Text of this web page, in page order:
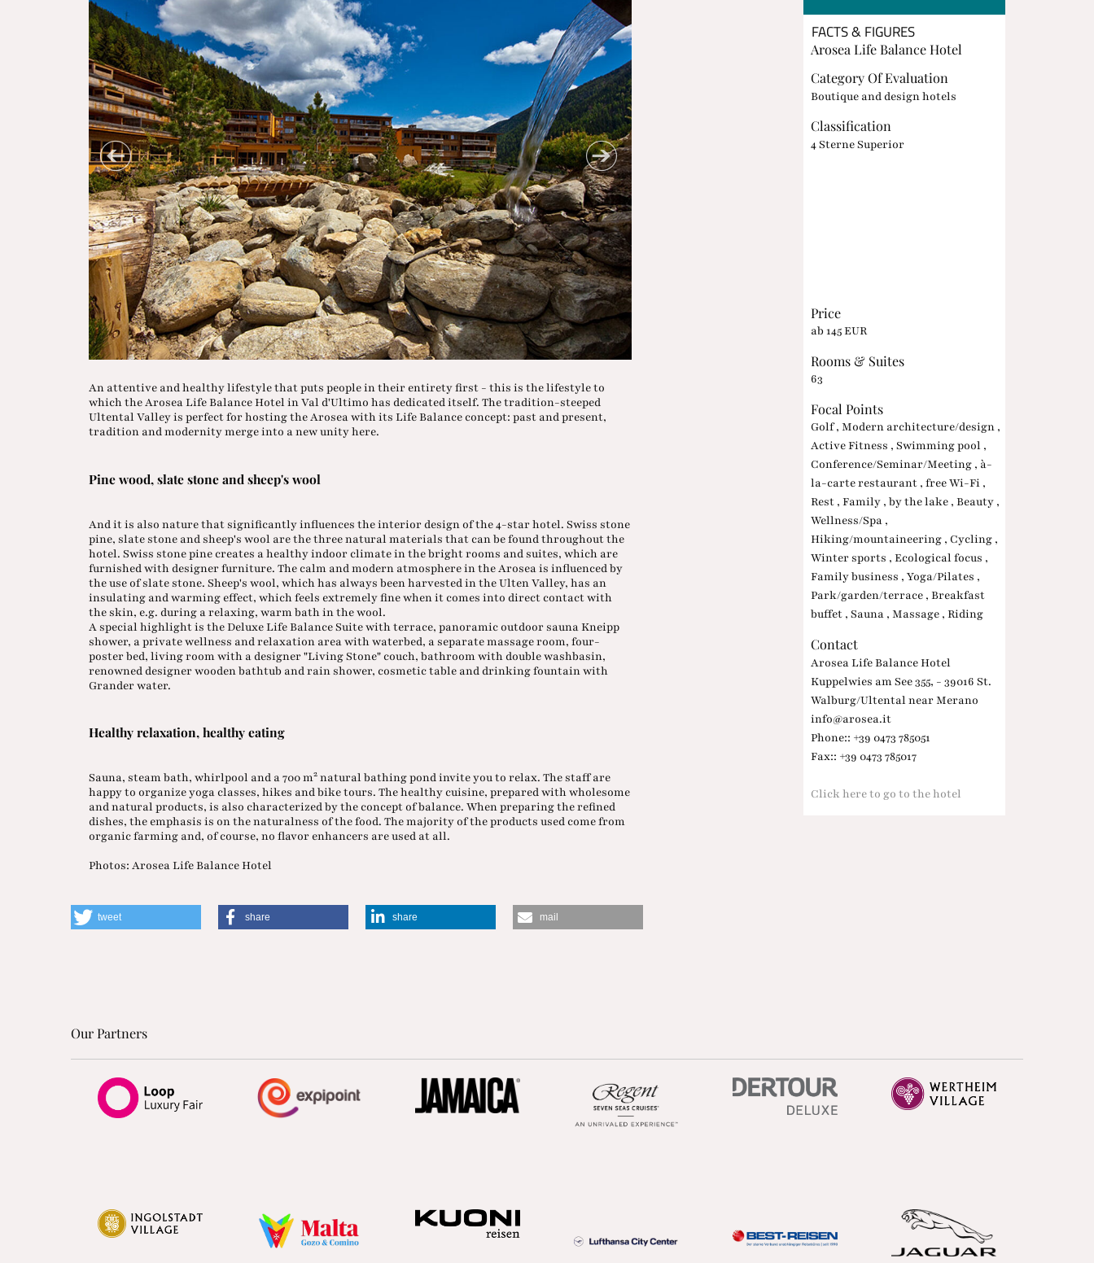
An attentive and healthy lifestyle that puts people in their entirety first - this is the lifestyle to
which the Arosea Life Balance Hotel in Val d'Ultimo has dedicated itself. The tradition-steeped
Ultental Valley is perfect for hosting the Arosea with its Life Balance concept: past and present,
tradition and modernity merge into a new unity here.
Pine wood, slate stone and sheep's wool
And it is also nature that significantly influences the interior design of the 4-star hotel. Swiss stone
pine, slate stone and sheep's wool are the three natural materials that can be found throughout the
hotel. Swiss stone pine creates a healthy indoor climate in the bright rooms and suites, which are
furnished with designer furniture. The calm and modern atmosphere in the Arosea is influenced by
the use of slate stone. Sheep's wool, which has always been harvested in the Ulten Valley, has an
insulating and warming effect, which feels extremely fine when it comes into direct contact with
the skin, e.g. during a relaxing, warm bath in the wool.
A special highlight is the Deluxe Life Balance Suite with terrace, panoramic outdoor sauna Kneipp
shower, a private wellness and relaxation area with waterbed, a separate massage room, four-
poster bed, living room with a designer "Living Stone" couch, bathroom with double washbasin,
renowned designer wooden bathtub and rain shower, cosmetic table and drinking fountain with
Grander water.
Healthy relaxation, healthy eating
Sauna, steam bath, whirlpool and a 700 m2 natural bathing pond invite you to relax. The staff are
happy to organize yoga classes, hikes and bike tours. The healthy cuisine, prepared with wholesome
and natural products, is also characterized by the concept of balance. When preparing the refined
dishes, the emphasis is on the naturalness of the food. The majority of the products used come from
organic farming and, of course, no flavor enhancers are used at all.
Photos: Arosea Life Balance Hotel
FACTS & FIGURES
Arosea Life Balance Hotel
Category Of Evaluation
Boutique and design hotels
Classification
4 Sterne Superior
Price
ab 145 EUR
Rooms & Suites
63
Focal Points
Golf , Modern architecture/design ,
Active Fitness , Swimming pool ,
Conference/Seminar/Meeting , à-
la-carte restaurant , free Wi-Fi ,
Rest , Family , by the lake , Beauty ,
Wellness/Spa ,
Hiking/mountaineering , Cycling ,
Winter sports , Ecological focus ,
Family business , Yoga/Pilates ,
Park/garden/terrace , Breakfast
buffet , Sauna , Massage , Riding
Contact
Arosea Life Balance Hotel
Kuppelwies am See 355, - 39016 St.
Walburg/Ultental near Merano
info@arosea.it
Phone:: +39 0473 785051
Fax:: +39 0473 785017
Click here to go to the hotel
tweet share share mail
Our Partners